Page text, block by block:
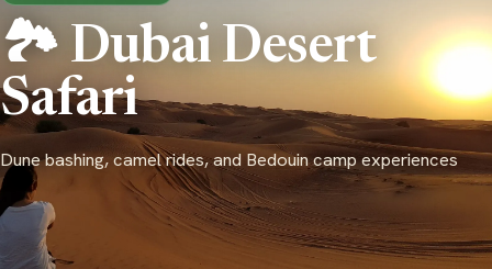
🏞️ Dubai Desert
Safari
Dune bashing, camel rides, and Bedouin camp experiences